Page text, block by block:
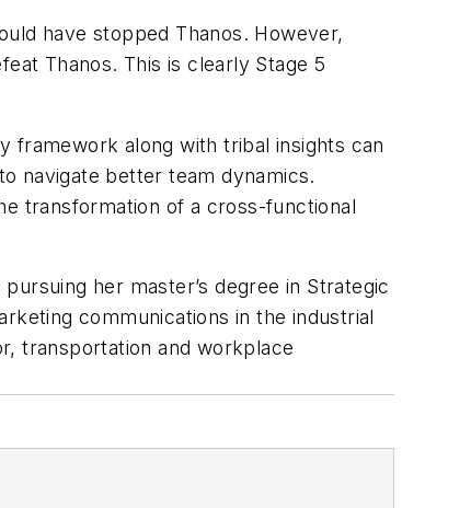
have stopped Thanos. However,
Thanos. This is clearly Stage 5
framework along with tribal insights can
navigate better team dynamics.
transformation of a cross-functional
her master’s degree in Strategic
communications in the industrial
transportation and workplace